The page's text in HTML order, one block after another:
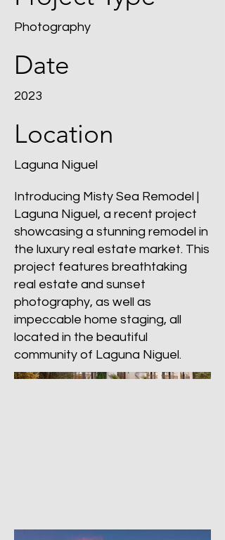
Photography
Date
2023
Location
Laguna Niguel
Introducing Misty Sea Remodel |
Laguna Niguel, a recent project
showcasing a stunning remodel in
the luxury real estate market. This
project features breathtaking
real estate and sunset
photography, as well as
impeccable home staging, all
located in the beautiful
community of Laguna Niguel.